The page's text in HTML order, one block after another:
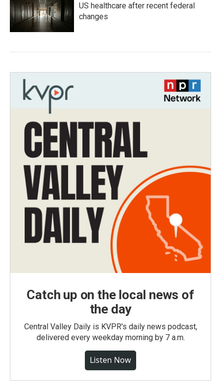
US healthcare after recent federal
changes
Catch up on the local news of
the day
Central Valley Daily is KVPR's daily news podcast,
delivered every weekday morning by 7 a.m.
Listen Now